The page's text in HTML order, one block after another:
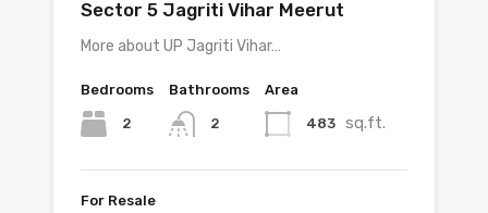
Sector 5 Jagriti Vihar Meerut
More about UP Jagriti Vihar…
Bedrooms
2
Bathrooms
2
Area
483 sq.ft.
For Resale